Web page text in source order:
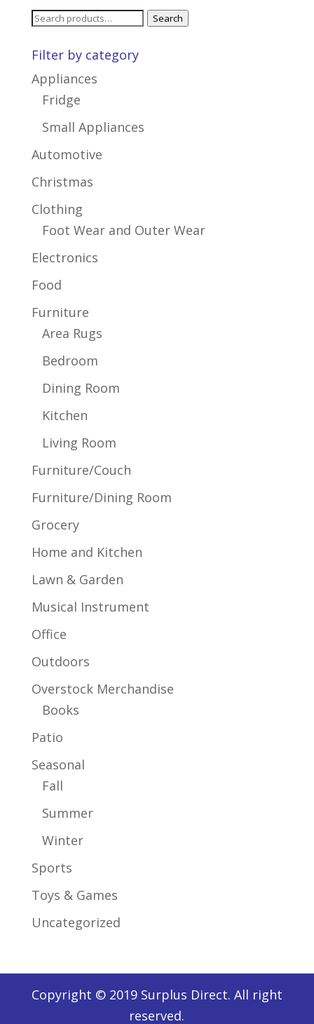
Search
Search
Filter by category
Appliances
Fridge
Small Appliances
Automotive
Christmas
Clothing
Foot Wear and Outer Wear
Electronics
Food
Furniture
Area Rugs
Bedroom
Dining Room
Kitchen
Living Room
Furniture/Couch
Furniture/Dining Room
Grocery
Home and Kitchen
Lawn & Garden
Musical Instrument
Office
Outdoors
Overstock Merchandise
Books
Patio
Seasonal
Fall
Summer
Winter
Sports
Toys & Games
Uncategorized
Copyright © 2019 Surplus Direct. All right
reserved.